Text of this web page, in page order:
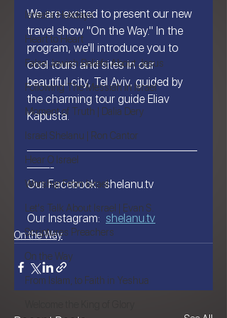
Israel's Holidays
Heart to Heart
False Jewish Beliefs About Jesus
Following The Messiah in Israel
Moment of Truth | Dalia Dery
Israel Shelanu | Ron Cantor
Hear O Israel
Worship From Israel
Let's Talk About Israel | Evan S.
Scriptures Preachers
On the Way
From Islam, to Faith in Yeshua
We are excited to present our new
travel show "On the Way." In the
program, we'll introduce you to
cool tours and sites in our
beautiful city, Tel Aviv, guided by
the charming tour guide Eliav
Kapusta.
———————————————
——-
Our Facebook:  shelanu.tv
Our Instagram: shelanu.tv
On the Way